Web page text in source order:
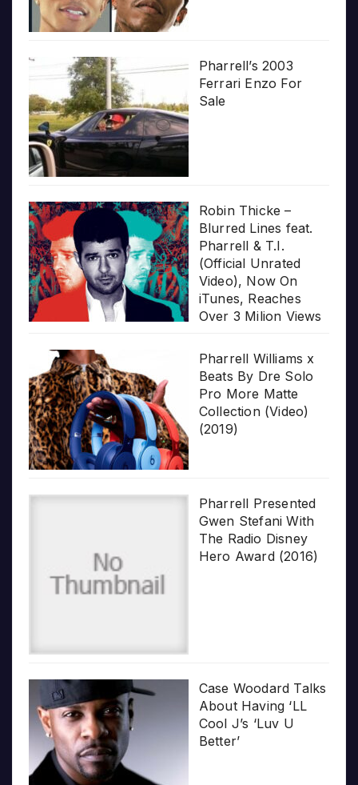
Pharrell’s 2003
Ferrari Enzo For
Sale
Robin Thicke –
Blurred Lines feat.
Pharrell & T.I.
(Official Unrated
Video), Now On
iTunes, Reaches
Over 3 Milion Views
Pharrell Williams x
Beats By Dre Solo
Pro More Matte
Collection (Video)
(2019)
Pharrell Presented
Gwen Stefani With
The Radio Disney
Hero Award (2016)
Case Woodard Talks
About Having ‘LL
Cool J’s ‘Luv U
Better’